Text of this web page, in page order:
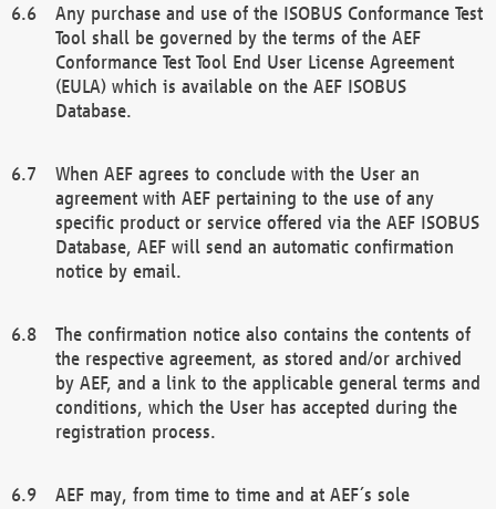
Any purchase and use of the ISOBUS Conformance Test
Tool shall be governed by the terms of the AEF
Conformance Test Tool End User License Agreement
(EULA) which is available on the AEF ISOBUS
Database.
When AEF agrees to conclude with the User an
agreement with AEF pertaining to the use of any
specific product or service offered via the AEF ISOBUS
Database, AEF will send an automatic confirmation
notice by email.
The confirmation notice also contains the contents of
the respective agreement, as stored and/or archived
by AEF, and a link to the applicable general terms and
conditions, which the User has accepted during the
registration process.
AEF may, from time to time and at AEF´s sole